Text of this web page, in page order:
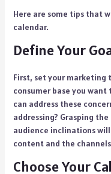
Here are some tips that
calendar.
Define Your
First, set your marketing
consumer base you
can address these
addressing? Grasping
audience inclinations
content and the
Choose Your